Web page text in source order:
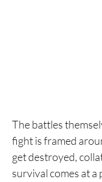
The battles
fight is framed
get destroyed,
survival comes at